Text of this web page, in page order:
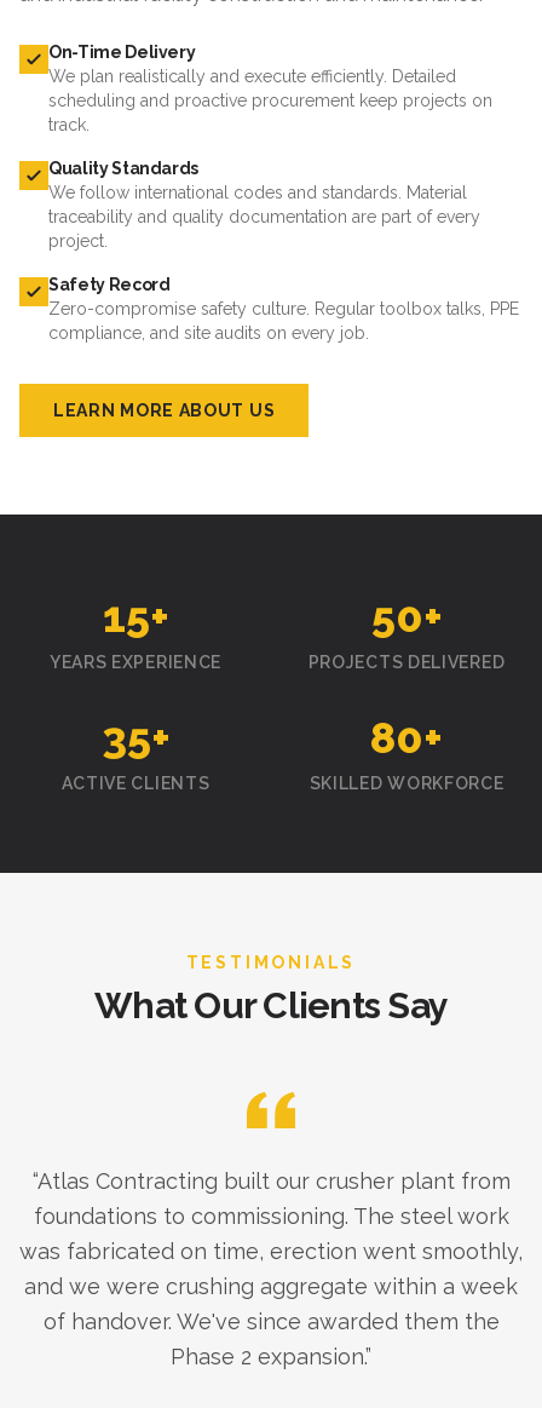
On-Time Delivery
We plan realistically and execute efficiently. Detailed
scheduling and proactive procurement keep projects on
track.
Quality Standards
We follow international codes and standards. Material
traceability and quality documentation are part of every
project.
Safety Record
Zero-compromise safety culture. Regular toolbox talks, PPE
compliance, and site audits on every job.
LEARN MORE ABOUT US
15+
YEARS EXPERIENCE
50+
PROJECTS DELIVERED
35+
ACTIVE CLIENTS
80+
SKILLED WORKFORCE
TESTIMONIALS
What Our Clients Say
“Atlas Contracting built our crusher plant from
foundations to commissioning. The steel work
was fabricated on time, erection went smoothly,
and we were crushing aggregate within a week
of handover. We've since awarded them the
Phase 2 expansion.”